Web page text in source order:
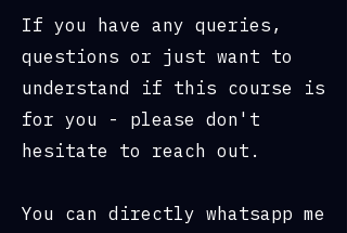
If you have any queries,
questions or just want to
understand if this course is
for you - please don't
hesitate to reach out.
You can directly whatsapp me